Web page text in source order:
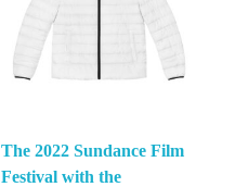
The 2022 Sundance Film
Festival with the